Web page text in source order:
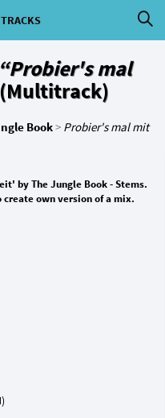
“Probier's mal
Book> Probier's mal mit
by The Jungle Book - Stems.
own version of a mix.